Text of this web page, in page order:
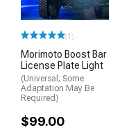
(1)
Morimoto Boost Bar
License Plate Light
(Universal; Some
Adaptation May Be
Required)
$99.00